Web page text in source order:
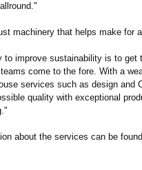
machinery that helps make for
to improve sustainability is to
come to the fore. With a
services such as design and
quality with exceptional
about the services can be